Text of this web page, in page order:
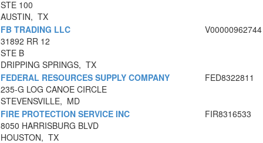
STE 100
AUSTIN, TX
FB TRADING LLC
31892 RR 12
STE B
DRIPPING SPRINGS, TX
V00000962744
FEDERAL RESOURCES SUPPLY COMPANY
235-G LOG CANOE CIRCLE
STEVENSVILLE, MD
FED8322811
FIRE PROTECTION SERVICE INC
8050 HARRISBURG BLVD
HOUSTON, TX
FIR8316533